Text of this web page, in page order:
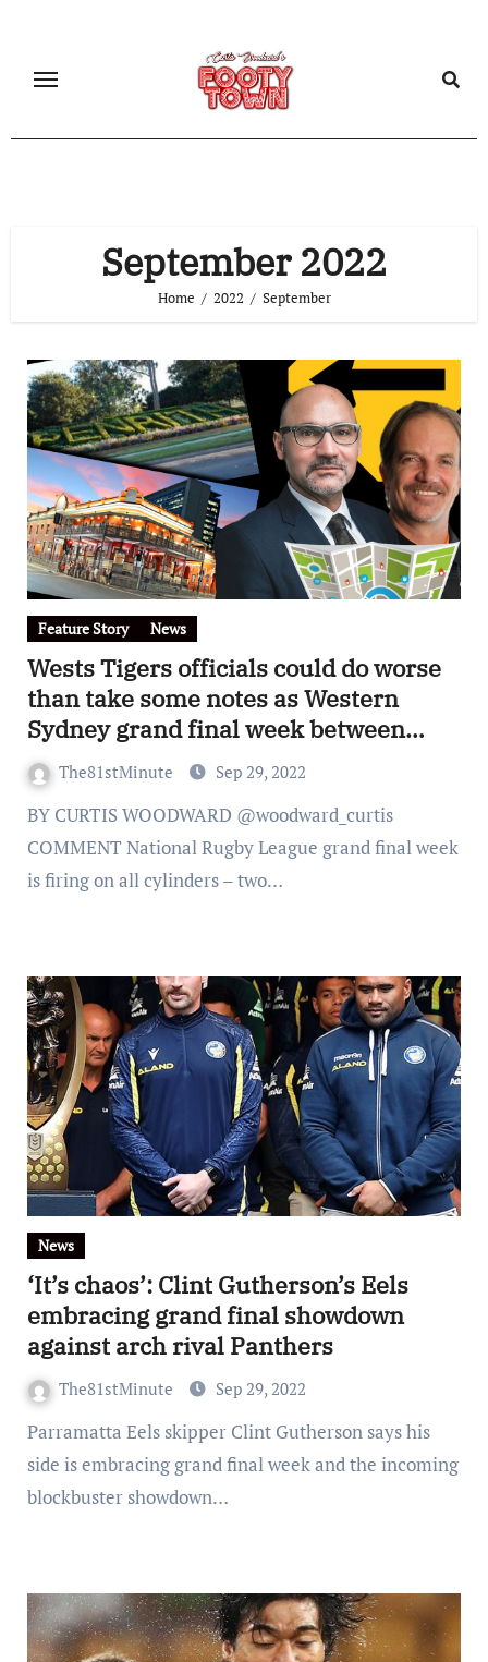
September 2022
Home 2022 September
Feature Story News
Wests Tigers officials could do worse
than take some notes as Western
Sydney grand final week between
Penrith and Parramatta goes into
overdrive
The81stMinute Sep 29, 2022
BY CURTIS WOODWARD @woodward_curtis
COMMENT National Rugby League grand final week
is firing on all cylinders – two…
News
‘It’s chaos’: Clint Gutherson’s Eels
embracing grand final showdown
against arch rival Panthers
The81stMinute Sep 29, 2022
Parramatta Eels skipper Clint Gutherson says his
side is embracing grand final week and the incoming
blockbuster showdown…